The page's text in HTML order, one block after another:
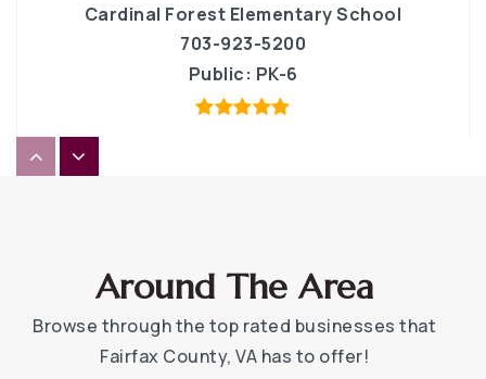
Cardinal Forest Elementary School
703-923-5200
Public PK-6
Ideaventions Academy for Mathematics and
Around The Area
Browse through the top rated businesses that
Fairfax County, VA has to offer!